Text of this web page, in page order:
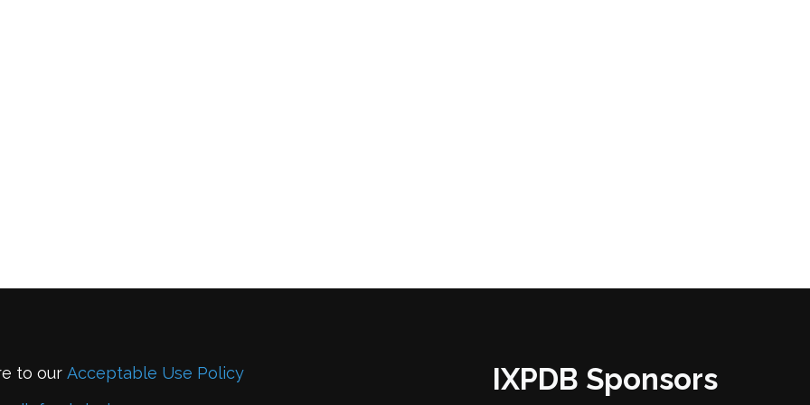
to our Acceptable Use Policy
IXPDB Sponsors